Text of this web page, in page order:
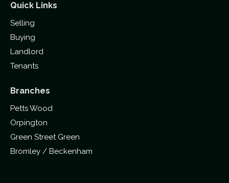
Quick Links
Selling
Buying
Landlord
Tenants
Branches
Petts Wood
Orpington
Green Street Green
Bromley / Beckenham